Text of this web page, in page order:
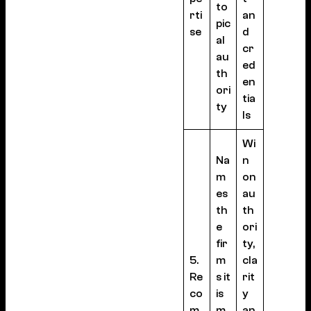
rti
se
to
pic
al
au
th
ori
ty
an
d
cr
ed
en
tia
ls
5.
Re
co
Na
m
es
th
e
fir
m
s it
is
Wi
n
on
au
th
ori
ty,
cla
rit
y